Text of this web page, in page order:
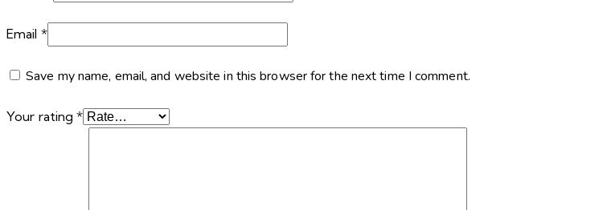
Email *
Save my name, email, and website in this browser for the next time I comment.
Your rating*